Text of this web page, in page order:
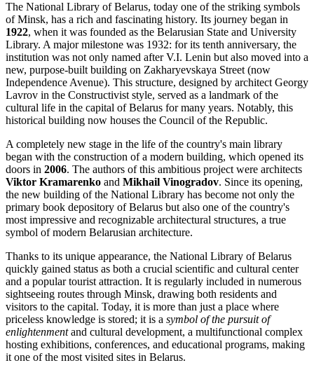
The National Library of Belarus, today one of the striking symbols
ofMinsk, has a rich and fascinating history. Its journey began in
1922, when it was founded as the Belarusian State and University
Library. A major milestone was 1932: for its tenth anniversary, the
institution was not only named after V.I. Lenin but also moved into a
new, purpose-built building on Zakharyevskaya Street (now
Independence Avenue). This structure, designed by architect Georgy
Lavrov in the Constructivist style, served as a landmark of the
cultural life in the capital ofBelarus for many years. Notably, this
historical building now houses the Council of the Republic.
A completely new stage in the life of the country's main library
began with the construction of a modern building, which opened its
doors in 2006. The authors of this ambitious project were architects
Viktor Kramarenko and Mikhail Vinogradov. Since its opening,
the new building of the National Library has become not only the
primary book depository ofBelarus but also one of the country's
most impressive and recognizable architectural structures, a true
symbol of modern Belarusian architecture.
Thanks to its unique appearance, the National Library of Belarus
quickly gained status as both a crucial scientific and cultural center
and a popular tourist attraction. It is regularly included in numerous
sightseeing routes through Minsk, drawing both residents and
visitors to the capital. Today, it is more than just a place where
priceless knowledge is stored; it is a symbol of the pursuit of
enlightenmentand cultural development, a multifunctional complex
hosting exhibitions, conferences, and educational programs, making
it one of the most visited sites in Belarus.